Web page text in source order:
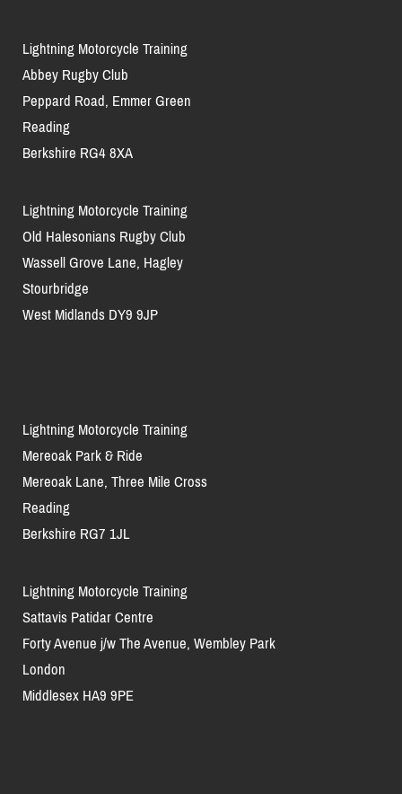
Lightning Motorcycle Training
Abbey Rugby Club
Peppard Road, Emmer Green
Reading
Berkshire RG4 8XA
Lightning Motorcycle Training
Old Halesonians Rugby Club
Wassell Grove Lane, Hagley
Stourbridge
West Midlands DY9 9JP
Lightning Motorcycle Training
Mereoak Park & Ride
Mereoak Lane, Three Mile Cross
Reading
Berkshire RG7 1JL
Lightning Motorcycle Training
Sattavis Patidar Centre
Forty Avenue j/w The Avenue, Wembley Park
London
Middlesex HA9 9PE